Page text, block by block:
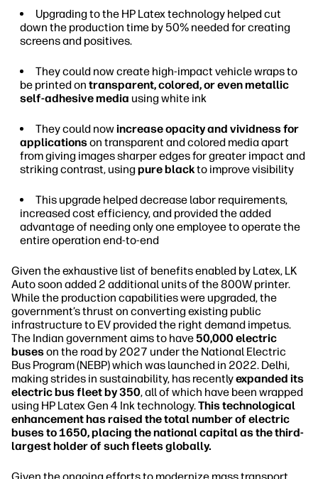
Upgrading to the HP Latex technology helped cut
down the production time by 50% needed for creating
screens and positives.
They could now create high-impact vehicle wraps to
be printed on transparent, colored, or even metallic
self-adhesive media using white ink
They could nowincrease opacity and vividness for
applicationson transparent and colored media apart
from giving images sharper edges for greater impact and
striking contrast, usingpure blackto improve visibility
This upgrade helped decrease labor requirements,
increased cost efficiency, and provided the added
advantage of needing only one employee to operate the
entire operation end-to-end
Given the exhaustive list of benefits enabled by Latex, LK
Auto soon added 2 additional units of the 800W printer.
While the production capabilities were upgraded, the
government’s thrust on converting existing public
infrastructure to EV provided the right demand impetus.
The Indian government aims to have50,000 electric
buseson the road by 2027 under the National Electric
Bus Program (NEBP) which was launched in 2022. Delhi,
making strides in sustainability, has recentlyexpanded its
electric bus fleet by 350, all of which have been wrapped
using HP Latex Gen 4 Ink technology.This technological
enhancement has raised the total number of electric
buses to 1650, placing the national capital as the third-
largest holder of such fleets globally.